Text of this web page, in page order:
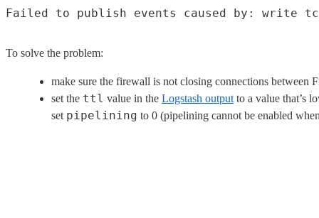
To solve the problem:
make sure the firewall is not closing connections between
set the ttl value in the Logstash output to a value that’s
set pipelining to 0 (pipelining cannot be enabled